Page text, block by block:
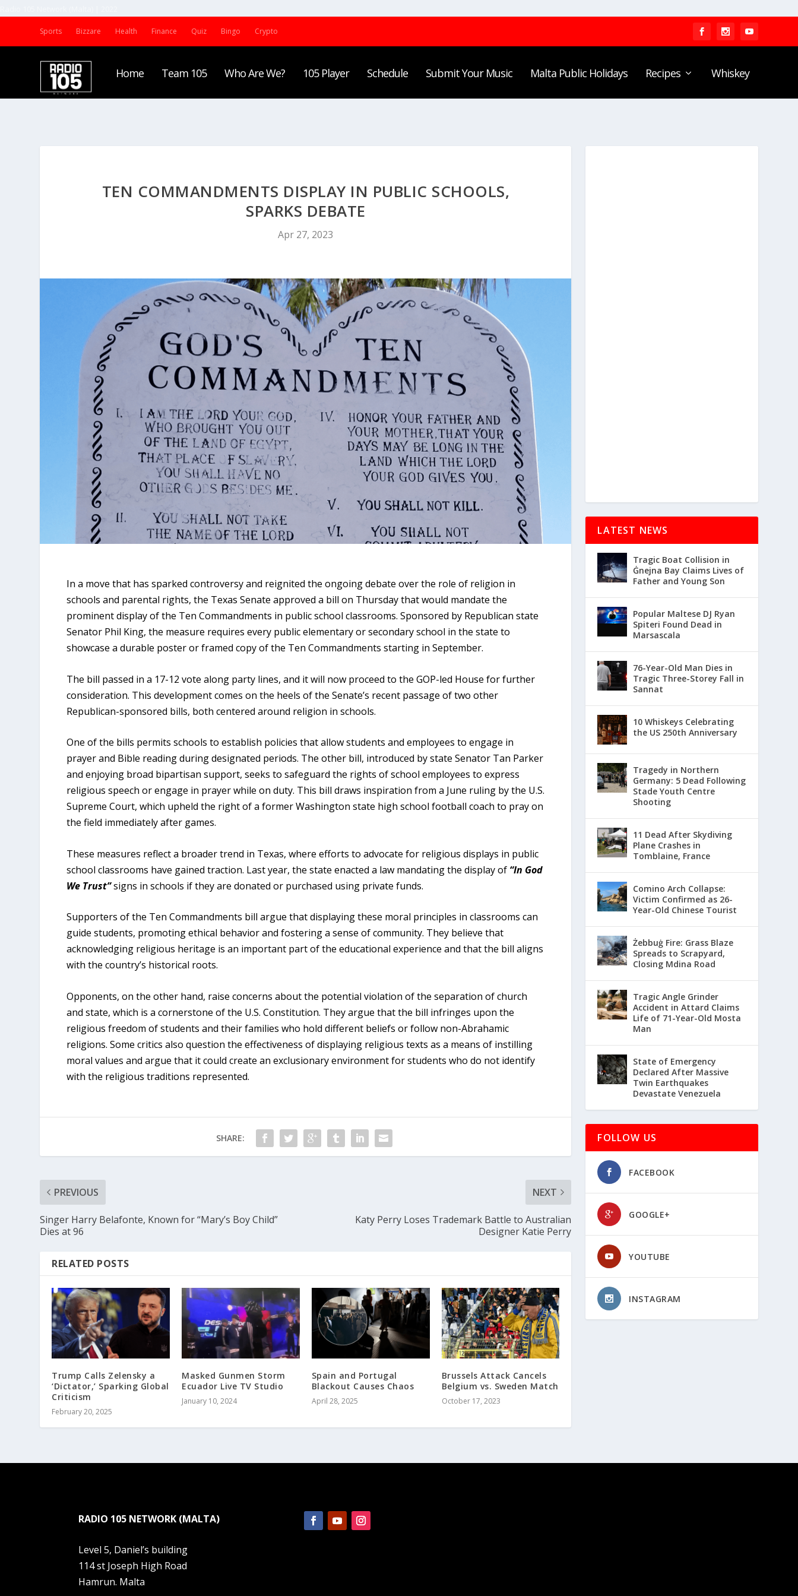
Sports Bizzare Health Finance Quiz Bingo Crypto
Home Team 105 Who Are We? 105 Player Schedule Submit Your Music Malta Public Holidays Recipes Whiskey
TEN COMMANDMENTS DISPLAY IN PUBLIC SCHOOLS,
SPARKS DEBATE
Apr 27, 2023
In a move that has sparked controversy and reignited the ongoing debate over the role of religion in
schools and parental rights, the Texas Senate approved a bill on Thursday that would mandate the
prominent display of the Ten Commandments in public school classrooms. Sponsored by Republican state
Senator Phil King, the measure requires every public elementary or secondary school in the state to
showcase a durable poster or framed copy of the Ten Commandments starting in September.
The bill passed in a 17-12 vote along party lines, and it will now proceed to the GOP-led House for further
consideration. This development comes on the heels of the Senate’s recent passage of two other
Republican-sponsored bills, both centered around religion in schools.
One of the bills permits schools to establish policies that allow students and employees to engage in
prayer and Bible reading during designated periods. The other bill, introduced by state Senator Tan Parker
and enjoying broad bipartisan support, seeks to safeguard the rights of school employees to express
religious speech or engage in prayer while on duty. This bill draws inspiration from a June ruling by the U.S.
Supreme Court, which upheld the right of a former Washington state high school football coach to pray on
the field immediately after games.
These measures reflect a broader trend in Texas, where efforts to advocate for religious displays in public
school classrooms have gained traction. Last year, the state enacted a law mandating the display of “In God
We Trust”signs in schools if they are donated or purchased using private funds.
Supporters of the Ten Commandments bill argue that displaying these moral principles in classrooms can
guide students, promoting ethical behavior and fostering a sense of community. They believe that
acknowledging religious heritage is an important part of the educational experience and that the bill aligns
with the country’s historical roots.
Opponents, on the other hand, raise concerns about the potential violation of the separation of church
and state, which is a cornerstone of the U.S. Constitution. They argue that the bill infringes upon the
religious freedom of students and their families who hold different beliefs or follow non-Abrahamic
religions. Some critics also question the effectiveness of displaying religious texts as a means of instilling
moral values and argue that it could create an exclusionary environment for students who do not identify
with the religious traditions represented.
SHARE:
PREVIOUS
Singer Harry Belafonte, Known for “Mary’s Boy Child”
Dies at 96
NEXT
Katy Perry Loses Trademark Battle to Australian
Designer Katie Perry
RELATED POSTS
Trump Calls Zelensky a
‘Dictator,’ Sparking Global
Criticism
February 20, 2025
Masked Gunmen Storm
Ecuador Live TV Studio
January 10, 2024
Spain and Portugal
Blackout Causes Chaos
April 28, 2025
Brussels Attack Cancels
Belgium vs. Sweden Match
October 17, 2023
LATEST NEWS
Tragic Boat Collision in
Ġnejna Bay Claims Lives of
Father and Young Son
Popular Maltese DJ Ryan
Spiteri Found Dead in
Marsascala
76-Year-Old Man Dies in
Tragic Three-Storey Fall in
Sannat
10 Whiskeys Celebrating
the US 250th Anniversary
Tragedy in Northern
Germany: 5 Dead Following
Stade Youth Centre
Shooting
11 Dead After Skydiving
Plane Crashes in
Tomblaine, France
Comino Arch Collapse:
Victim Confirmed as 26-
Year-Old Chinese Tourist
Żebbuġ Fire: Grass Blaze
Spreads to Scrapyard,
Closing Mdina Road
Tragic Angle Grinder
Accident in Attard Claims
Life of 71-Year-Old Mosta
Man
State of Emergency
Declared After Massive
Twin Earthquakes
Devastate Venezuela
FOLLOW US
FACEBOOK
GOOGLE+
YOUTUBE
INSTAGRAM
RADIO 105 NETWORK (MALTA)
Level 5, Daniel’s building
114 st Joseph High Road
Hamrun. Malta